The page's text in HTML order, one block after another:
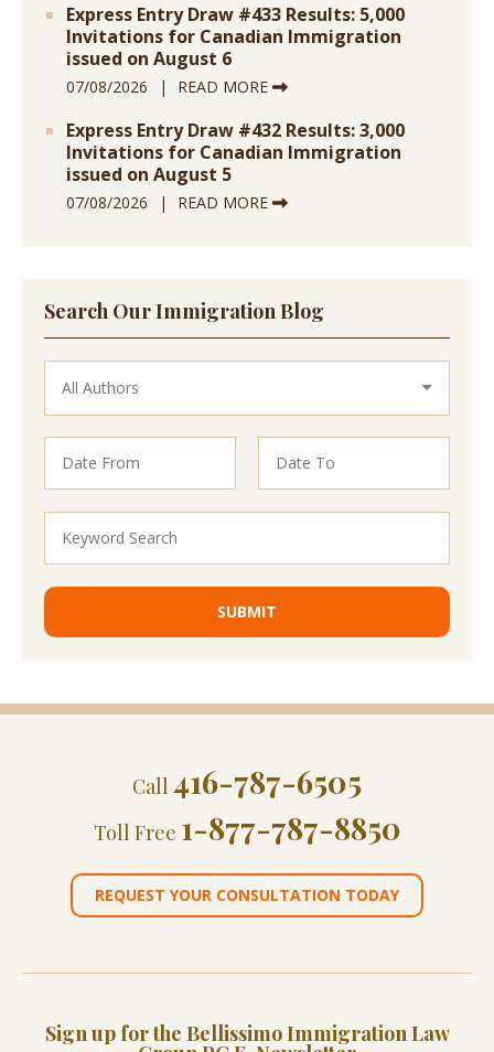
Express Entry Draw #433 Results: 5,000
Invitations for Canadian Immigration
issued on August 6
07/08/2026 READ MORE
Express Entry Draw #432 Results: 3,000
Invitations for Canadian Immigration
issued on August 5
07/08/2026 READ MORE
Search Our Immigration Blog
Call 416-787-6505
Toll Free 1-877-787-8850
REQUEST YOUR CONSULTATION TODAY
Sign up for the Bellissimo Immigration Law